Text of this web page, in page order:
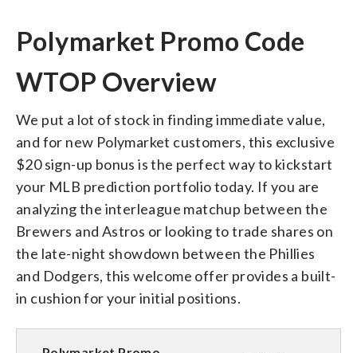
Polymarket Promo Code
WTOP Overview
We put a lot of stock in finding immediate value,
and for new Polymarket customers, this exclusive
$20 sign-up bonus is the perfect way to kickstart
your MLB prediction portfolio today. If you are
analyzing the interleague matchup between the
Brewers and Astros or looking to trade shares on
the late-night showdown between the Phillies
and Dodgers, this welcome offer provides a built-
in cushion for your initial positions.